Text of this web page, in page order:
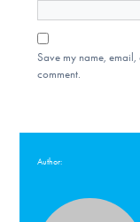
Save my name,
comment.
Author: